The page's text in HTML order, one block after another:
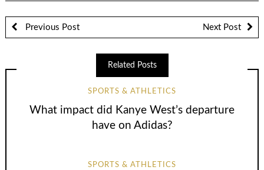
Previous Post Next Post
Related Posts
SPORTS & ATHLETICS
What impact did Kanye West’s departure
have on Adidas?
SPORTS & ATHLETICS